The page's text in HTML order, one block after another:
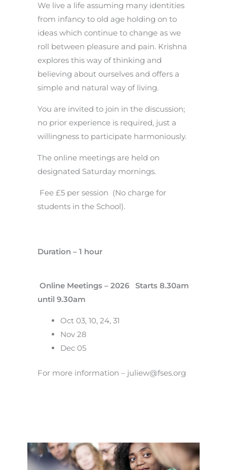
We live a life assuming many identities
from infancy to old age holding on to
ideas which continue to change as we
roll between pleasure and pain. Krishna
explores this way of thinking and
believing about ourselves and offers a
simple and natural way of living.
You are invited to join in the discussion;
no prior experience is required, just a
willingness to participate harmoniously.
The online meetings are held on
designated Saturday mornings.
Fee £5 per session (No charge for
students in the School).
Duration – 1 hour
Online Meetings – 2026 Starts 8.30am
until 9.30am
Oct 03, 10, 24, 31
Nov 28
Dec 05
For more information – juliew@fses.org